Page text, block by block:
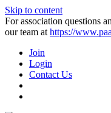
Skip to content
For association questions
our team at https://
Join
Login
Contact Us